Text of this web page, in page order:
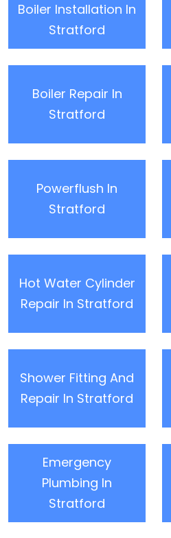
Boiler Installation In
Stratford
Boiler Repair In
Stratford
Powerflush In
Stratford
Hot Water Cylinder
Repair In Stratford
Shower Fitting And
Repair In Stratford
Emergency
Plumbing In
Stratford